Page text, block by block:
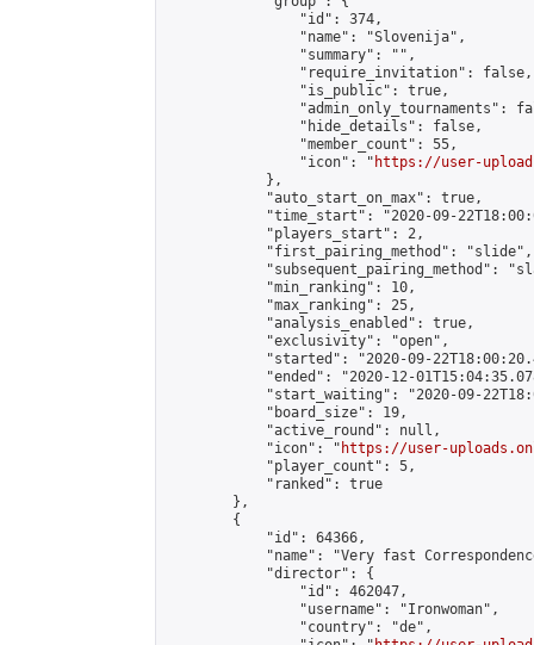
                "id": 374,
                "name": "Slovenija",
                "summary": "",
                "require_invitation": false,
                "is_public": true,
"admin_only_tournaments":
                "hide_details": false,
                "member_count": 55,
                "icon": "
https://user-
            },
            "auto_start_on_max": true,
"time_start": "2020-09-
            "players_start": 2,
            "first_pairing_method": "slide",
"subsequent_pairing_method":
            "min_ranking": 10,
            "max_ranking": 25,
            "analysis_enabled": true,
            "exclusivity": "open",
"started": "2020-09-
"ended": "2020-12-
"start_waiting": "2020-09-
            "board_size": 19,
            "active_round": null,
            "icon": "
https://user-
            "player_count": 5,
            "ranked": true
        },
        {
            "id": 64366,
"name": "Very fast
            "director": {
                "id": 462047,
                "username": "Ironwoman",
                "country": "de",